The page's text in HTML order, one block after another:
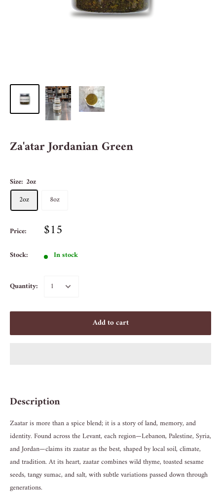
Za'atar Jordanian Green
Size: 2oz
2oz
8oz
Price: $15
Stock: In stock
Quantity:
Add to cart
Description
Zaatar is more than a spice blend; it is a story of land, memory, and
identity. Found across the Levant, each region—Lebanon, Palestine, Syria,
and Jordan—claims its zaatar as the best, shaped by local soil, climate,
and tradition. At its heart, zaatar combines wild thyme, toasted sesame
seeds, tangy sumac, and salt, with subtle variations passed down through
generations.